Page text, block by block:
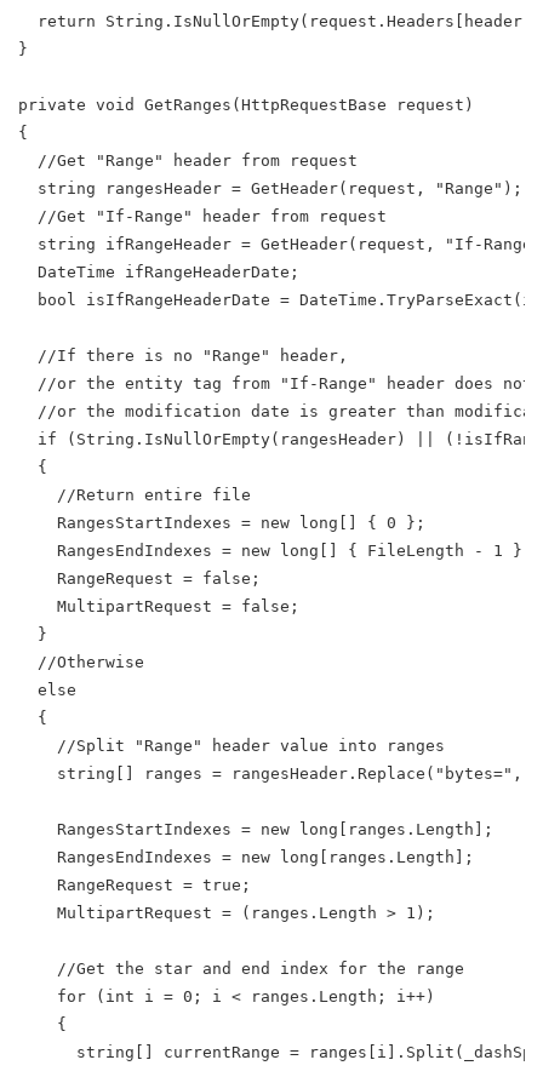
return
}
private void GetRanges(HttpRequestBase request)
{
  //Get "Range" header from request
  string rangesHeader = GetHeader(request, "Range");
  //Get "If-Range" header from request
string ifRangeHeader = GetHeader(request, "If-
  DateTime ifRangeHeaderDate;
bool isIfRangeHeaderDate =
  //If there is no "Range" header,
//or the entity tag from "If-Range" header does not
//or the modification date is greater than
if (String.IsNullOrEmpty(rangesHeader) ||
  {
    //Return entire file
    RangesStartIndexes = new long[] { 0 };
    RangesEndIndexes = new long[] { FileLength - 1 };
    RangeRequest = false;
    MultipartRequest = false;
  }
  //Otherwise
  else
  {
    //Split "Range" header value into ranges
string[] ranges = rangesHeader.Replace("bytes=",
    RangesStartIndexes = new long[ranges.Length];
    RangesEndIndexes = new long[ranges.Length];
    RangeRequest = true;
    MultipartRequest = (ranges.Length > 1);
    //Get the star and end index for the range
    for (int i = 0; i < ranges.Length; i++)
    {
string[] currentRange =